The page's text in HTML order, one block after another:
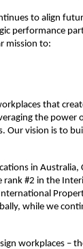
to align
performance
mission to:
that
the power
Our vision is to
in Australia,
#2 in the
while we
workplaces –